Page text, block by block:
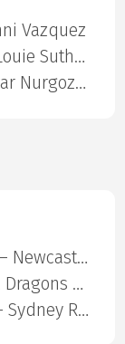
Vazquez
Jose Montanha — Louie Sutherland
Bruno Lopes — Diyar Nurgozhaev
Canberra Raiders — Newcastle Knights
St George Illawarra Dragons — Cronulla-Sutherland Sharks
Penrith Panthers — Sydney Roosters